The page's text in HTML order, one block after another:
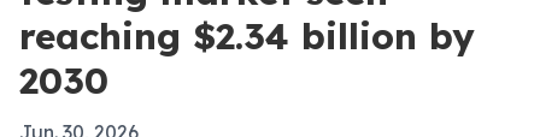
reaching $2.34 billion by
2030
Jun. 30, 2026